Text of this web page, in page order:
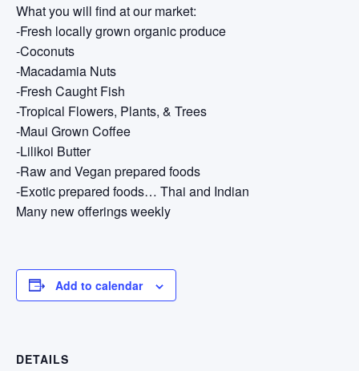
What you will find at our market:
-Fresh locally grown organic produce
-Coconuts
-Macadamia Nuts
-Fresh Caught Fish
-Tropical Flowers, Plants, & Trees
-Maui Grown Coffee
-Lilikoi Butter
-Raw and Vegan prepared foods
-Exotic prepared foods… Thai and Indian
Many new offerings weekly
Add to calendar
DETAILS